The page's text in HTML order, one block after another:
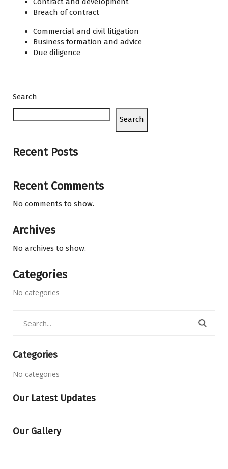
Breach of contract
Commercial and civil litigation
Business formation and advice
Due diligence
Search
Search
Recent Posts
Recent Comments
No comments to show.
Archives
No archives to show.
Categories
No categories
Categories
No categories
Our Latest Updates
Our Gallery